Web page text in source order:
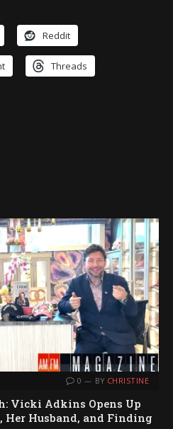
Reddit
Threads
0 BY CHRISTINE
Vicki Adkins Opens Up
Her Husband, and Finding